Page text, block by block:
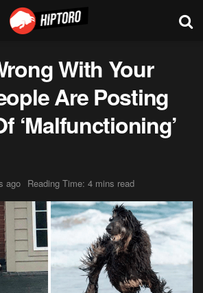
With Your
Are Posting
‘Malfunctioning’
ago Reading Time: 4 mins read